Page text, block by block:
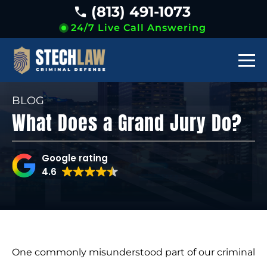
24/7 Live Call Answering
(813) 491-1073
BLOG
What Does a Grand Jury Do?
Google rating
4.6
One commonly misunderstood part of our criminal